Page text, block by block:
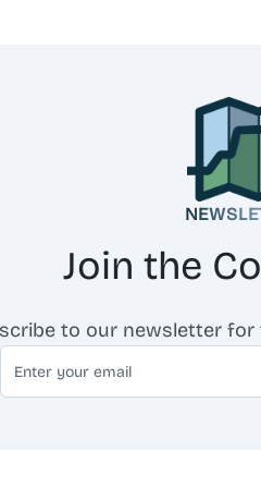
Join the
to our newsletter
Email